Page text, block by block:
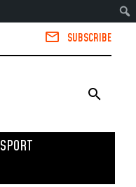
SUBSCRIBE
SPORT